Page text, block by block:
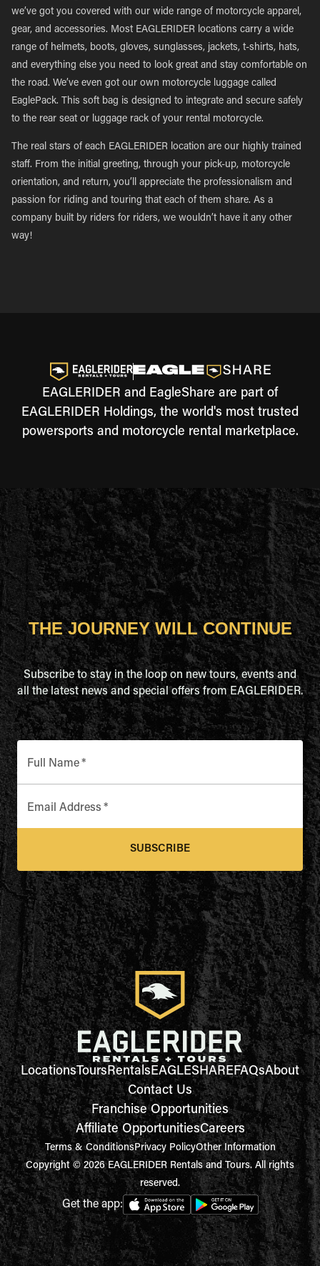
we’ve got you covered with our wide range of motorcycle apparel,
gear, and accessories. Most EAGLERIDER locations carry a wide
range of helmets, boots, gloves, sunglasses, jackets, t-shirts, hats,
and everything else you need to look great and stay comfortable on
the road. We’ve even got our own motorcycle luggage called
EaglePack. This soft bag is designed to integrate and secure safely
to the rear seat or luggage rack of your rental motorcycle.
The real stars of each EAGLERIDER location are our highly trained
staff. From the initial greeting, through your pick-up, motorcycle
orientation, and return, you’ll appreciate the professionalism and
passion for riding and touring that each of them share. As a
company built by riders for riders, we wouldn’t have it any other
way!
EAGLERIDER and EagleShare are part of
EAGLERIDER Holdings, the world's most trusted
powersports and motorcycle rental marketplace.
THE JOURNEY WILL CONTINUE
Subscribe to stay in the loop on new tours, events and
all the latest news and special offers from EAGLERIDER.
Full Name*
Email Address *
SUBSCRIBE
LocationsToursRentalsEAGLESHAREFAQsAbout
Contact Us
Franchise Opportunities
Affiliate OpportunitiesCareers
Terms & ConditionsPrivacy PolicyOther Information
Copyright © 2026 EAGLERIDER Rentals and Tours. All rights
reserved.
Get the app: